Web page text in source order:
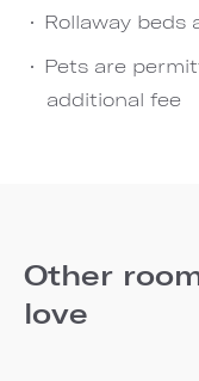
Rollaway beds
Pets are
additional fee
Other
love